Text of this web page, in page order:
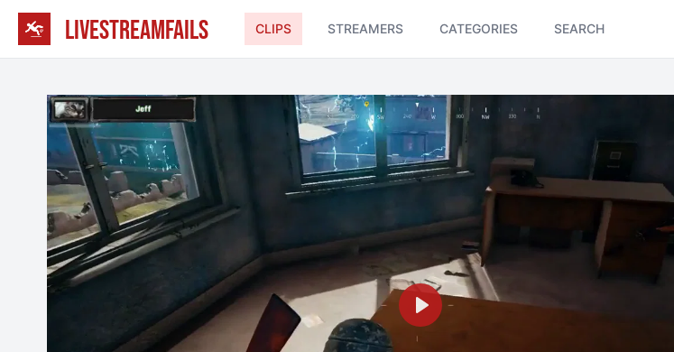
LIVESTREAMFAILS CLIPS STREAMERS CATEGORIES SEARCH
Play